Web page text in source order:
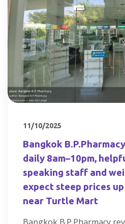
11/10/2025
Bangkok
daily 8am–10pm,
speaking staff and
expect steep prices up
near Turtle Mart